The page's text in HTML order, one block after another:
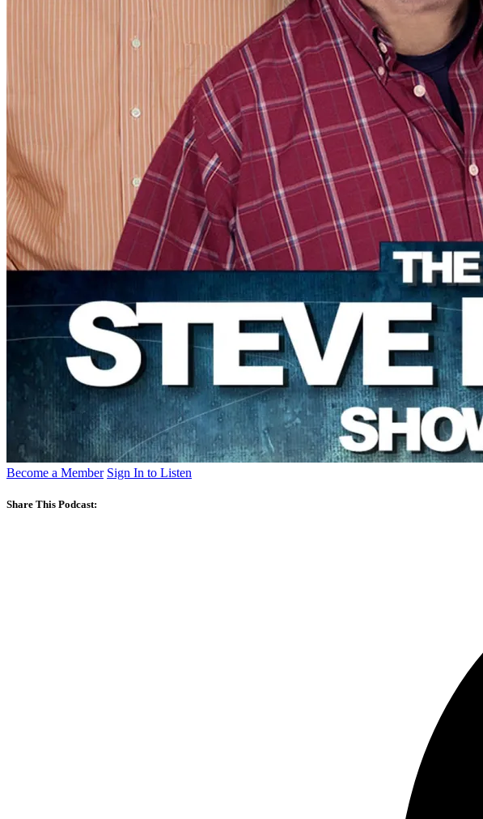
Become a Member Sign In to Listen
Share This Podcast: